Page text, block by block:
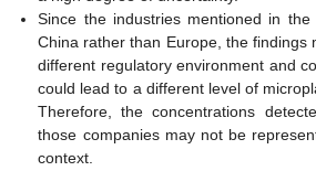
Since the industries mentioned in
China rather than Europe, the findings
different regulatory environment and
could lead to a different level of
Therefore, the concentrations
those companies may not be
context.